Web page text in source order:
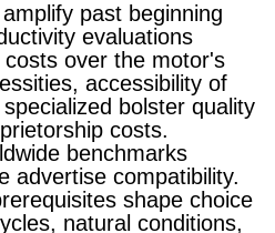
past beginning
evaluations
over the motor's
accessibility of
bolster quality
costs.
benchmarks
advertise compatibility.
shape choice
natural conditions,